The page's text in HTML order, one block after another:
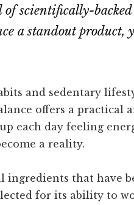
scientifically-
a standout
and sedentary
offers a
each day feeling
a reality.
that have
for its ability to